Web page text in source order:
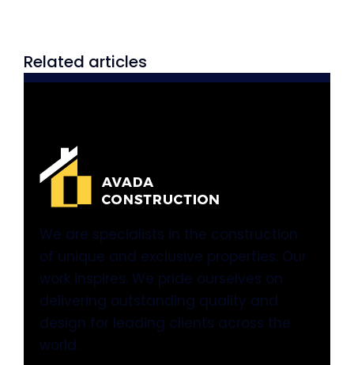
Related articles
We are specialists in the construction
of unique and exclusive properties. Our
work inspires. We pride ourselves on
delivering outstanding quality and
design for leading clients across the
world.